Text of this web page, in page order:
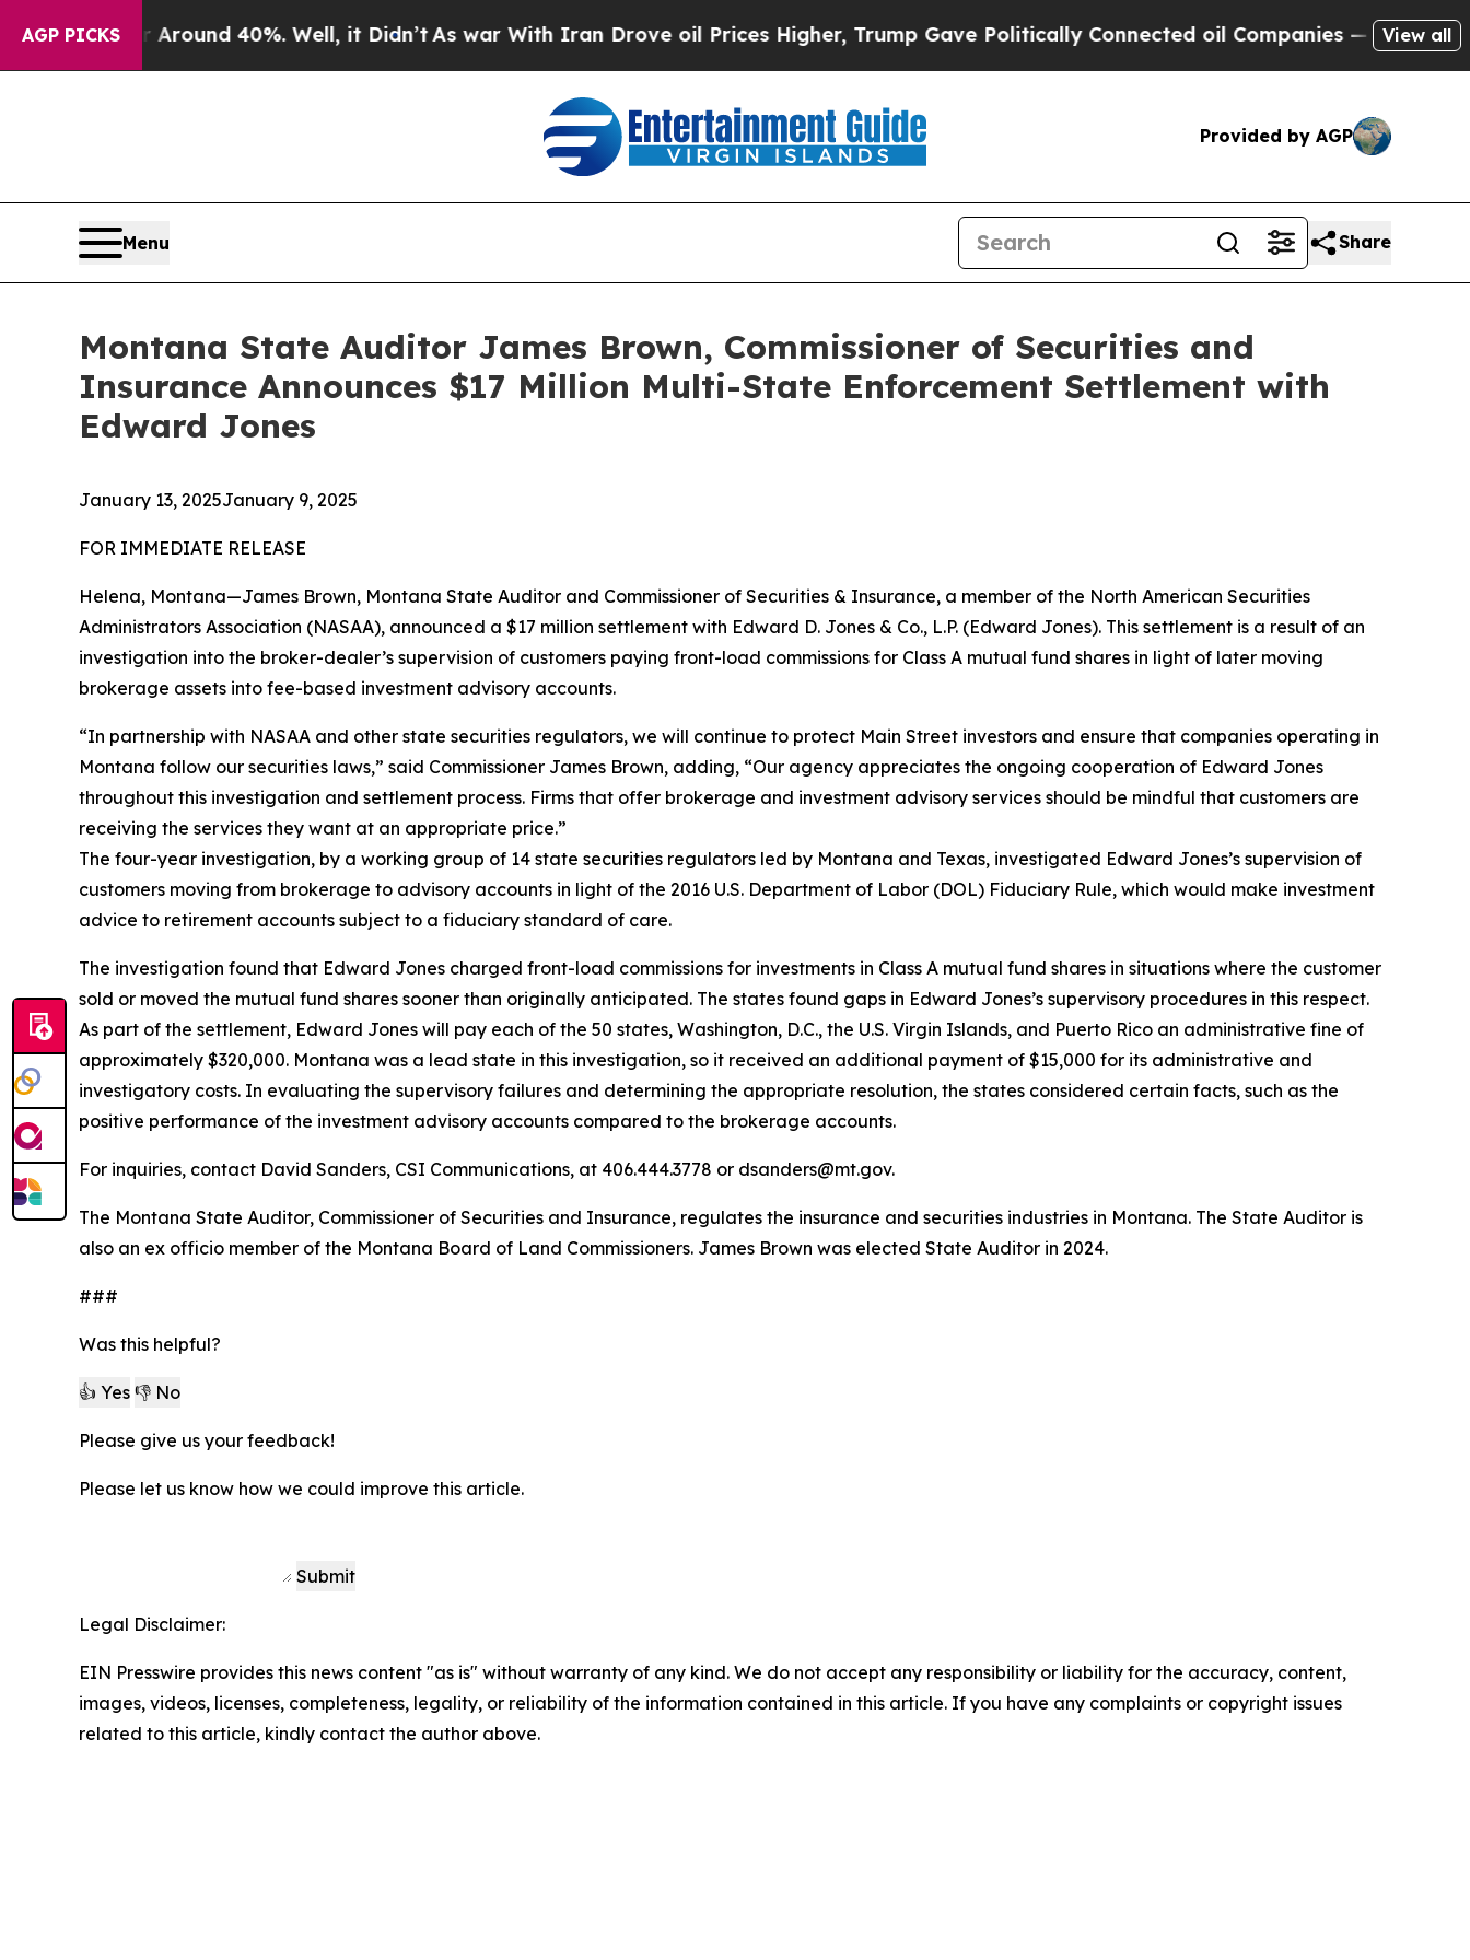
AGP PICKS
Floor Around 40%. Well, it Didn’t As war With Iran Drove oil Prices Higher, Trump Gave Politically Connected oil Companies — not Taxpayers
View all
Provided by AGP
Menu Share
Montana State Auditor James Brown, Commissioner of Securities and
Insurance Announces $17 Million Multi-State Enforcement Settlement with
Edward Jones
January 13, 2025January 9, 2025
FOR IMMEDIATE RELEASE
Helena, Montana—James Brown, Montana State Auditor and Commissioner of Securities & Insurance, a member of the North American Securities
Administrators Association (NASAA), announced a $17 million settlement with Edward D. Jones & Co., L.P. (Edward Jones). This settlement is a result of an
investigation into the broker-dealer’s supervision of customers paying front-load commissions for Class A mutual fund shares in light of later moving
brokerage assets into fee-based investment advisory accounts.
“In partnership with NASAA and other state securities regulators, we will continue to protect Main Street investors and ensure that companies operating in
Montana follow our securities laws,” said Commissioner James Brown, adding, “Our agency appreciates the ongoing cooperation of Edward Jones
throughout this investigation and settlement process. Firms that offer brokerage and investment advisory services should be mindful that customers are
receiving the services they want at an appropriate price.”
The four-year investigation, by a working group of 14 state securities regulators led by Montana and Texas, investigated Edward Jones’s supervision of
customers moving from brokerage to advisory accounts in light of the 2016 U.S. Department of Labor (DOL) Fiduciary Rule, which would make investment
advice to retirement accounts subject to a fiduciary standard of care.
The investigation found that Edward Jones charged front-load commissions for investments in Class A mutual fund shares in situations where the customer
sold or moved the mutual fund shares sooner than originally anticipated. The states found gaps in Edward Jones’s supervisory procedures in this respect.
As part of the settlement, Edward Jones will pay each of the 50 states, Washington, D.C., the U.S. Virgin Islands, and Puerto Rico an administrative fine of
approximately $320,000. Montana was a lead state in this investigation, so it received an additional payment of $15,000 for its administrative and
investigatory costs. In evaluating the supervisory failures and determining the appropriate resolution, the states considered certain facts, such as the
positive performance of the investment advisory accounts compared to the brokerage accounts.
For inquiries, contact David Sanders, CSI Communications, at 406.444.3778 or dsanders@mt.gov.
The Montana State Auditor, Commissioner of Securities and Insurance, regulates the insurance and securities industries in Montana. The State Auditor is
also an ex officio member of the Montana Board of Land Commissioners. James Brown was elected State Auditor in 2024.
###
Was this helpful?
👍 Yes 👎 No
Please give us your feedback!
Please let us know how we could improve this article.
Submit
Legal Disclaimer:
EIN Presswire provides this news content "as is" without warranty of any kind. We do not accept any responsibility or liability for the accuracy, content,
images, videos, licenses, completeness, legality, or reliability of the information contained in this article. If you have any complaints or copyright issues
related to this article, kindly contact the author above.